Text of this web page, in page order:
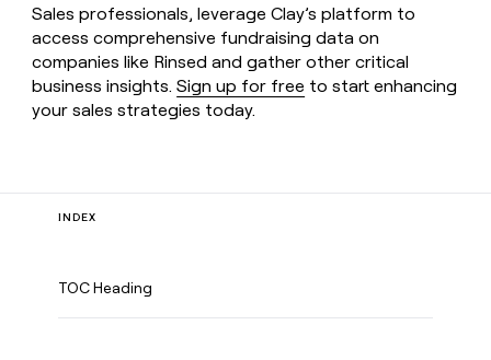
Sales professionals, leverage Clay’s platform to
access comprehensive fundraising data on
companies like Rinsed and gather other critical
business insights.Sign up for free to start enhancing
your sales strategies today.
INDEX
TOC Heading